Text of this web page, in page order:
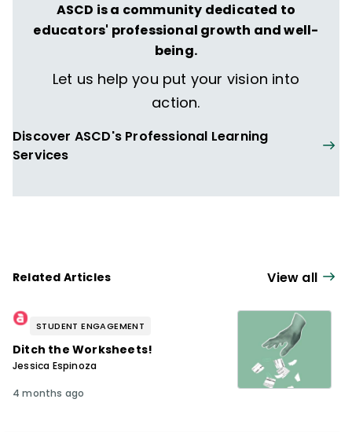
ASCD is a community dedicated to
educators' professional growth and well-
being.
Let us help you put your vision into
action.
Discover ASCD's Professional Learning
Services
Related Articles View all
STUDENT ENGAGEMENT
Ditch the Worksheets!
Jessica Espinoza
4 months ago